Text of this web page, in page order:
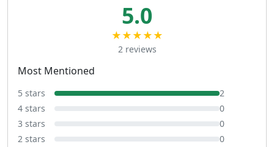
5.0
★★★★★
2 reviews
Most Mentioned
5 stars
2
4 stars
0
3 stars
0
2 stars
0